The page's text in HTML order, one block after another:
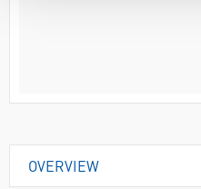
OVERVIEW